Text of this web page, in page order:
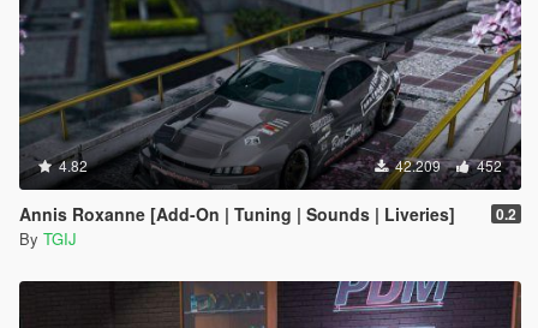
4.82 42.209 452
Annis Roxanne [Add-On | Tuning | Sounds | Liveries] 0.2
By TGIJ